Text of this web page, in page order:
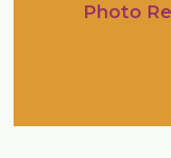
Photo